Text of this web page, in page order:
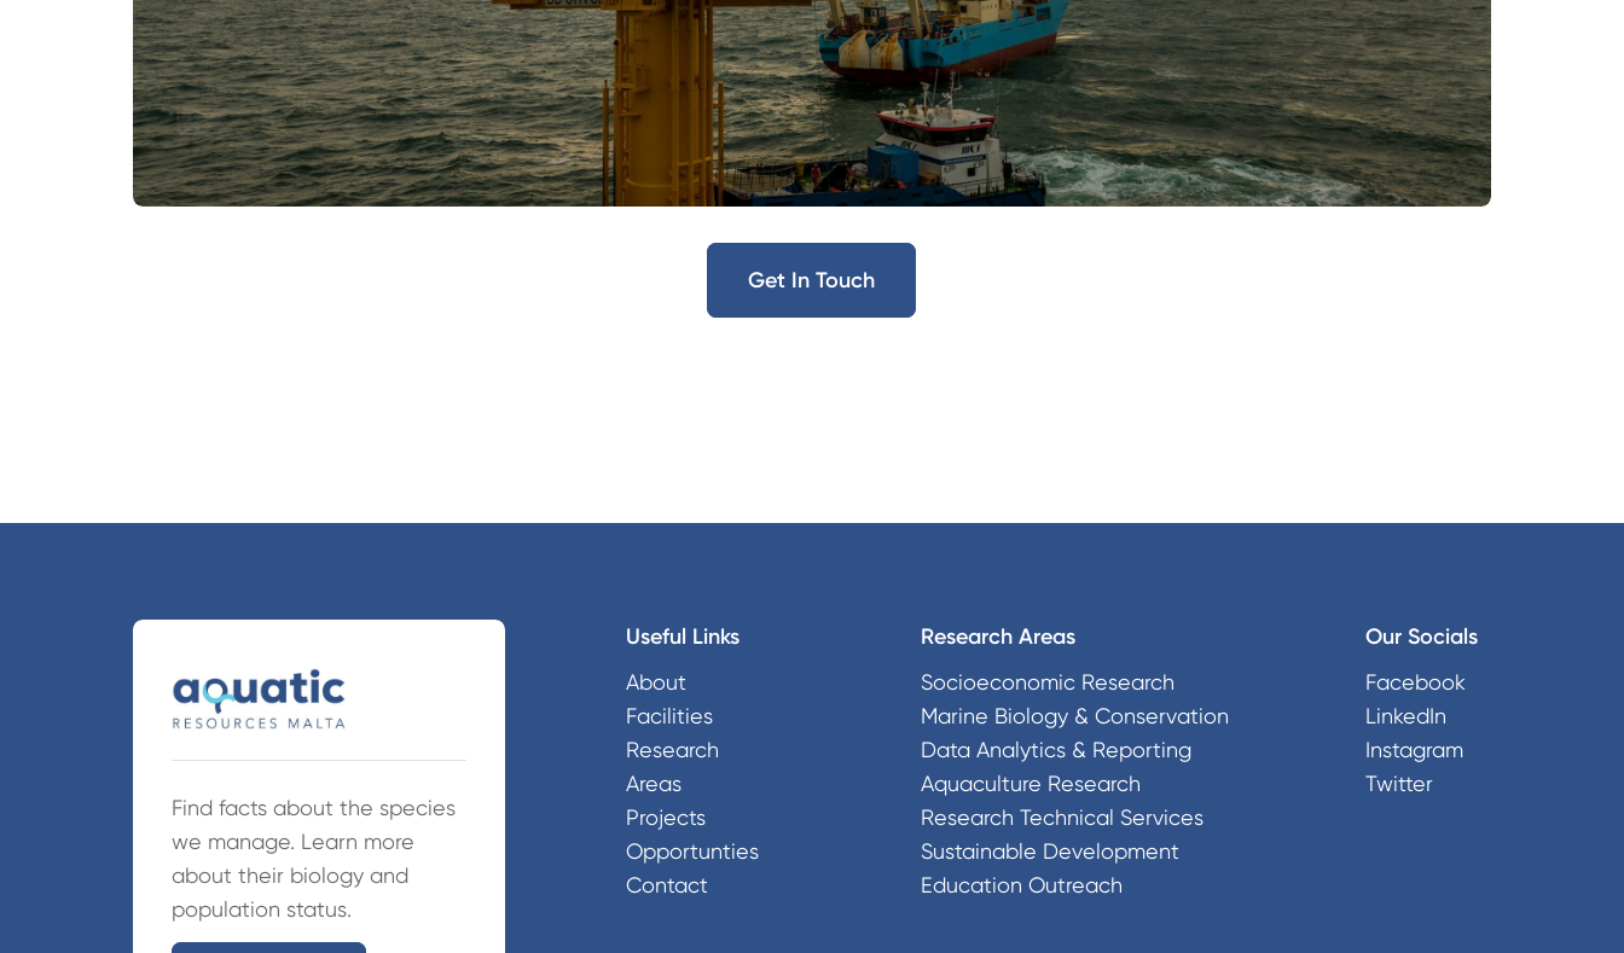
Get In Touch
Find facts about the species
we manage. Learn more
about their biology and
population status.
Useful Links
About
Facilities
Research
Areas
Projects
Opportunties
Contact
Research Areas
Socioeconomic Research
Marine Biology & Conservation
Data Analytics & Reporting
Aquaculture Research
Research Technical Services
Sustainable Development
Education Outreach
Our Socials
Facebook
LinkedIn
Instagram
Twitter